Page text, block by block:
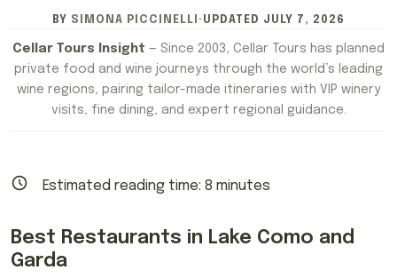
BY SIMONA PICCINELLI · UPDATED JULY 7, 2026
Cellar Tours Insight — Since 2003, Cellar Tours has planned
private food and wine journeys through the world’s leading
wine regions, pairing tailor-made itineraries with VIP winery
visits, fine dining, and expert regional guidance.
Estimated reading time: 8 minutes
Best Restaurants in Lake Como and
Garda